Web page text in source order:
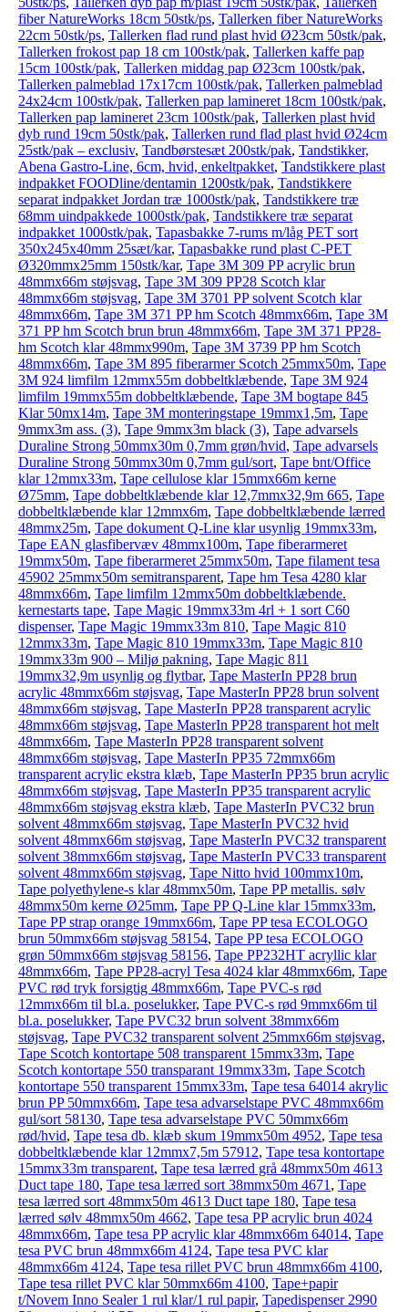
fiber NatureWorks 18cm 50stk/ps, Tallerken fiber NatureWorks
22cm 50stk/ps, Tallerken flad rund plast hvid Ø23cm 50stk/pak,
Tallerken frokost pap 18 cm 100stk/pak, Tallerken kaffe pap
15cm 100stk/pak, Tallerken middag pap Ø23cm 100stk/pak,
Tallerken palmeblad 17x17cm 100stk/pak, Tallerken palmeblad
24x24cm 100stk/pak, Tallerken pap lamineret 18cm 100stk/pak,
Tallerken pap lamineret 23cm 100stk/pak, Tallerken plast hvid
dyb rund 19cm 50stk/pak, Tallerken rund flad plast hvid Ø24cm
25stk/pak – exclusiv, Tandbørstesæt 200stk/pak, Tandstikker,
Abena Gastro-Line, 6cm, hvid, enkeltpakket, Tandstikkere plast
indpakket FOODline/dentamin 1200stk/pak, Tandstikkere
separat indpakket Jordan træ 1000stk/pak, Tandstikkere træ
68mm uindpakkede 1000stk/pak, Tandstikkere træ separat
indpakket 1000stk/pak, Tapasbakke 7-rums m/låg PET sort
350x245x40mm 25sæt/kar, Tapasbakke rund plast C-PET
Ø320mmx25mm 150stk/kar, Tape 3M 309 PP acrylic brun
48mmx66m støjsvag, Tape 3M 309 PP28 Scotch klar
48mmx66m støjsvag, Tape 3M 3701 PP solvent Scotch klar
48mmx66m, Tape 3M 371 PP hm Scotch 48mmx66m, Tape 3M
371 PP hm Scotch brun brun 48mmx66m, Tape 3M 371 PP28-
hm Scotch klar 48mmx990m, Tape 3M 3739 PP hm Scotch
48mmx66m, Tape 3M 895 fiberarmer Scotch 25mmx50m, Tape
3M 924 limfilm 12mmx55m dobbeltklæbende, Tape 3M 924
limfilm 19mmx55m dobbeltklæbende, Tape 3M bogtape 845
Klar 50mx14m, Tape 3M monteringstape 19mmx1,5m, Tape
9mmx3m ass. (3), Tape 9mmx3m black (3), Tape advarsels
Duraline Strong 50mmx30m 0,7mm grøn/hvid, Tape advarsels
Duraline Strong 50mmx30m 0,7mm gul/sort, Tape bnt/Office
klar 12mmx33m, Tape cellulose klar 15mmx66m kerne
Ø75mm, Tape dobbeltklæbende klar 12,7mmx32,9m 665, Tape
dobbeltklæbende klar 12mmx6m, Tape dobbeltklæbende lærred
48mmx25m, Tape dokument Q-Line klar usynlig 19mmx33m,
Tape EAN glasfibervæv 48mmx100m, Tape fiberarmeret
19mmx50m, Tape fiberarmeret 25mmx50m, Tape filament tesa
45902 25mmx50m semitransparent, Tape hm Tesa 4280 klar
48mmx66m, Tape limfilm 12mmx50m dobbeltklæbende.
kernestarts tape, Tape Magic 19mmx33m 4rl + 1 sort C60
dispenser, Tape Magic 19mmx33m 810, Tape Magic 810
12mmx33m, Tape Magic 810 19mmx33m, Tape Magic 810
19mmx33m 900 – Miljø pakning, Tape Magic 811
19mmx32,9m usynlig og flytbar, Tape MasterIn PP28 brun
acrylic 48mmx66m støjsvag, Tape MasterIn PP28 brun solvent
48mmx66m støjsvag, Tape MasterIn PP28 transparent acrylic
48mmx66m støjsvag, Tape MasterIn PP28 transparent hot melt
48mmx66m, Tape MasterIn PP28 transparent solvent
48mmx66m støjsvag, Tape MasterIn PP35 72mmx66m
transparent acrylic ekstra klæb, Tape MasterIn PP35 brun acrylic
48mmx66m støjsvag, Tape MasterIn PP35 transparent acrylic
48mmx66m støjsvag ekstra klæb, Tape MasterIn PVC32 brun
solvent 48mmx66m støjsvag, Tape MasterIn PVC32 hvid
solvent 48mmx66m støjsvag, Tape MasterIn PVC32 transparent
solvent 38mmx66m støjsvag, Tape MasterIn PVC33 transparent
solvent 48mmx66m støjsvag, Tape Nitto hvid 100mmx10m,
Tape polyethylene-s klar 48mmx50m, Tape PP metallis. sølv
48mmx50m kerne Ø25mm, Tape PP Q-Line klar 15mmx33m,
Tape PP strap orange 19mmx66m, Tape PP tesa ECOLOGO
brun 50mmx66m støjsvag 58154, Tape PP tesa ECOLOGO
grøn 50mmx66m støjsvag 58156, Tape PP232HT acryllic klar
48mmx66m, Tape PP28-acryl Tesa 4024 klar 48mmx66m, Tape
PVC rød tryk forsigtig 48mmx66m, Tape PVC-s rød
12mmx66m til bl.a. poselukker, Tape PVC-s rød 9mmx66m til
bl.a. poselukker, Tape PVC32 brun solvent 38mmx66m
støjsvag, Tape PVC32 transparent solvent 25mmx66m støjsvag,
Tape Scotch kontortape 508 transparent 15mmx33m, Tape
Scotch kontortape 550 transparant 19mmx33m, Tape Scotch
kontortape 550 transparent 15mmx33m, Tape tesa 64014 akrylic
brun PP 50mmx66m, Tape tesa advarselstape PVC 48mmx66m
gul/sort 58130, Tape tesa advarselstape PVC 50mmx66m
rød/hvid, Tape tesa db. klæb skum 19mmx50m 4952, Tape tesa
dobbeltklæbende klar 12mmx7,5m 57912, Tape tesa kontortape
15mmx33m transparent, Tape tesa lærred grå 48mmx50m 4613
Duct tape 180, Tape tesa lærred sort 38mmx50m 4671 , Tape
tesa lærred sort 48mmx50m 4613 Duct tape 180, Tape tesa
lærred sølv 48mmx50m 4662, Tape tesa PP acrylic brun 4024
48mmx66m, Tape tesa PP acrylic klar 48mmx66m 64014, Tape
tesa PVC brun 48mmx66m 4124, Tape tesa PVC klar
48mmx66m 4124, Tape tesa rillet PVC brun 48mmx66m 4100,
Tape tesa rillet PVC klar 50mmx66m 4100, Tape+papir
t/Novem Inno Sealer 1 rul klar/1 rul papir, Tapedispenser 2990